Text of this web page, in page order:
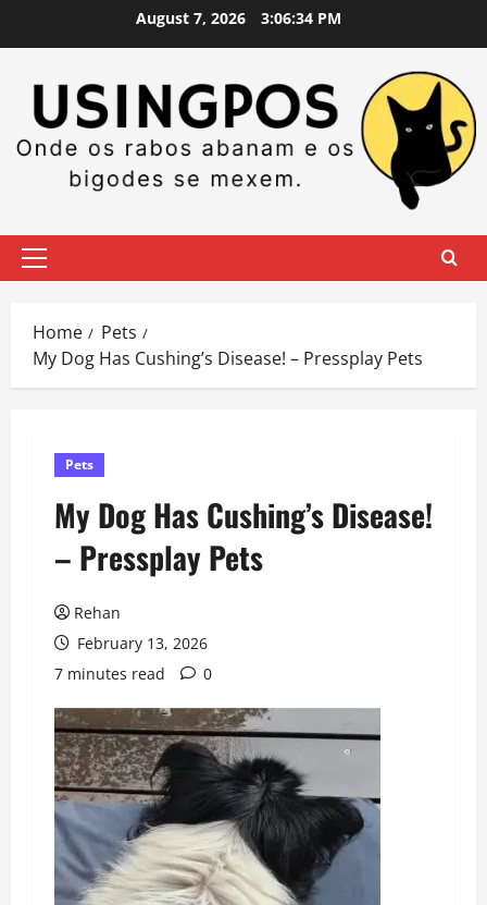
August 7, 2026 3:06:35 PM
Primary
Home
Pets
My Dog Has Cushing’s Disease! – Pressplay Pets
Pets
My Dog Has Cushing’s Disease!
– Pressplay Pets
Rehan
February 13, 2026
7 minutes read
0